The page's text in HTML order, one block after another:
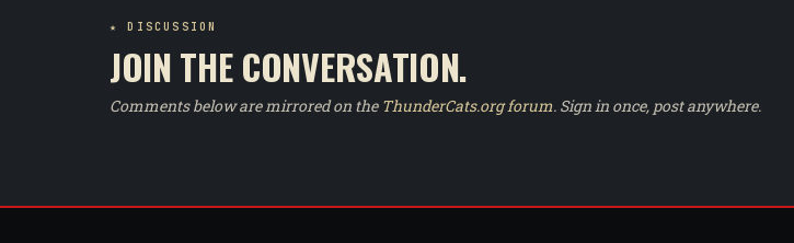
★ DISCUSSION
JOIN THE CONVERSATION.
Comments below are mirrored on the ThunderCats.org forum. Sign in once, post anywhere.